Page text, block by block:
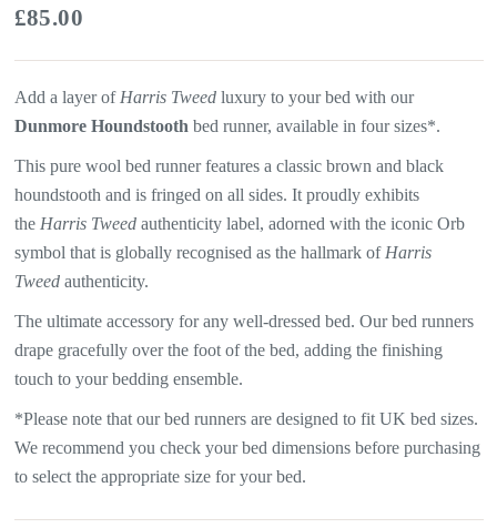
£85.00
Add a layer of Harris Tweedluxury to your bed with our
Dunmore Houndstooth bed runner, available in four sizes*.
This pure wool bed runner features a classic brown and black
houndstooth and is fringed on all sides. It proudly exhibits
the Harris Tweedauthenticity label, adorned with the iconic Orb
symbol that is globally recognised as the hallmark of Harris
Tweedauthenticity.
The ultimate accessory for any well-dressed bed. Our bed runners
drape gracefully over the foot of the bed, adding the finishing
touch to your bedding ensemble.
*Please note that our bed runners are designed to fit UK bed sizes.
We recommend you check your bed dimensions before purchasing
to select the appropriate size for your bed.